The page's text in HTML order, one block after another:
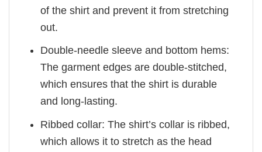
of the shirt and prevent it from stretching
out.
Double-needle sleeve and bottom hems:
The garment edges are double-stitched,
which ensures that the shirt is durable
and long-lasting.
Ribbed collar: The shirt’s collar is ribbed,
which allows it to stretch as the head